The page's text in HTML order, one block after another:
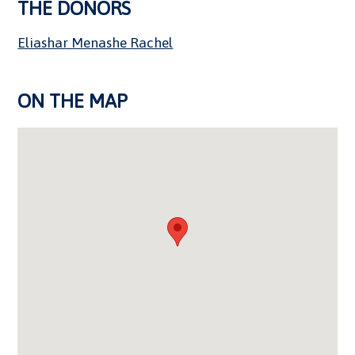
THE DONORS
Eliashar Menashe Rachel
ON THE MAP